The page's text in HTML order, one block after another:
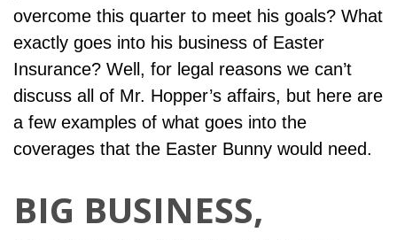
overcome this quarter to meet his goals? What
exactly goes into his business of Easter
Insurance? Well, for legal reasons we can’t
discuss all of Mr. Hopper’s affairs, but here are
a few examples of what goes into the
coverages that the Easter Bunny would need.
BIG BUSINESS,